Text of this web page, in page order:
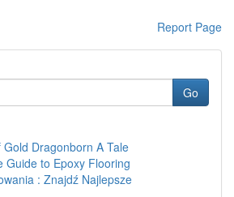
Report Page
Go
Dragonborn A Tale
Guide to Epoxy Flooring
: Znajdź Najlepsze